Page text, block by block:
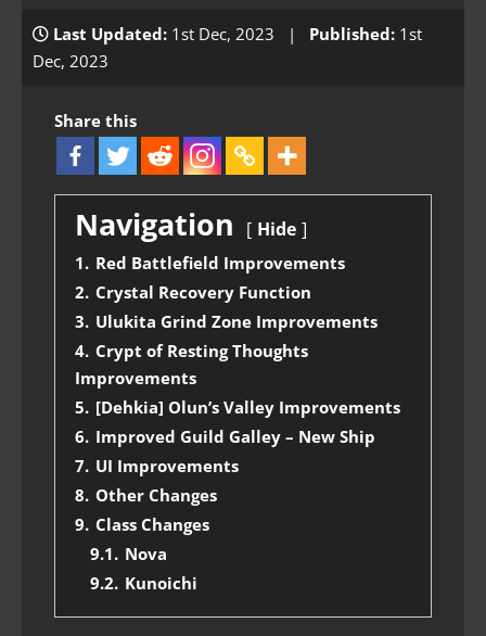
Last Updated: 1st Dec, 2023 | Published: 1st
Dec, 2023
Share this
Navigation Hide
1. Red Battlefield Improvements
2. Crystal Recovery Function
3. Ulukita Grind Zone Improvements
4. Crypt of Resting Thoughts
Improvements
5. [Dehkia] Olun’s Valley Improvements
6. Improved Guild Galley – New Ship
7. UI Improvements
8. Other Changes
9. Class Changes
9.1. Nova
9.2. Kunoichi